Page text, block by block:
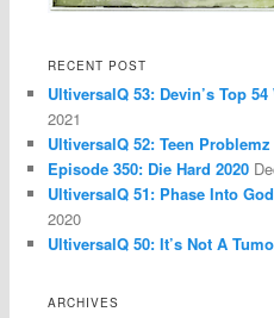
RECENT POST
UltiversalQ 53: Devin’s Top
2021
UltiversalQ 52: Teen Problemz
Episode 350: Die Hard 2020
UltiversalQ 51: Phase Into
2020
UltiversalQ 50: It’s Not A
ARCHIVES